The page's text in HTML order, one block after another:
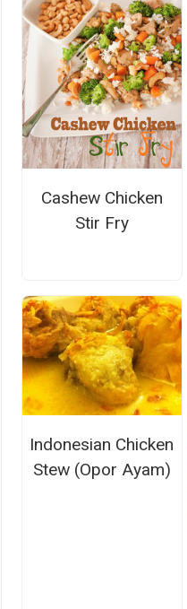
Cashew Chicken
Stir Fry
Indonesian Chicken
Stew (Opor Ayam)